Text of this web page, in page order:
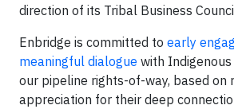
direction of its Tribal Business
Enbridge is committed to early
meaningful dialogue with
our pipeline rights-of-way, based on
appreciation for their deep